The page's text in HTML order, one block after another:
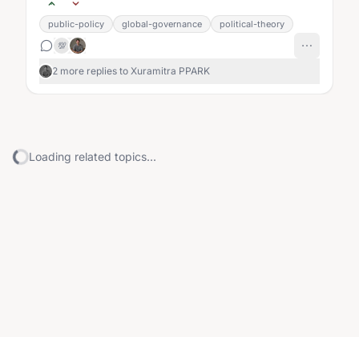
public-policy global-governance
political-theory
💯
2 more replies to Xuramitra PPARK
Loading related topics...